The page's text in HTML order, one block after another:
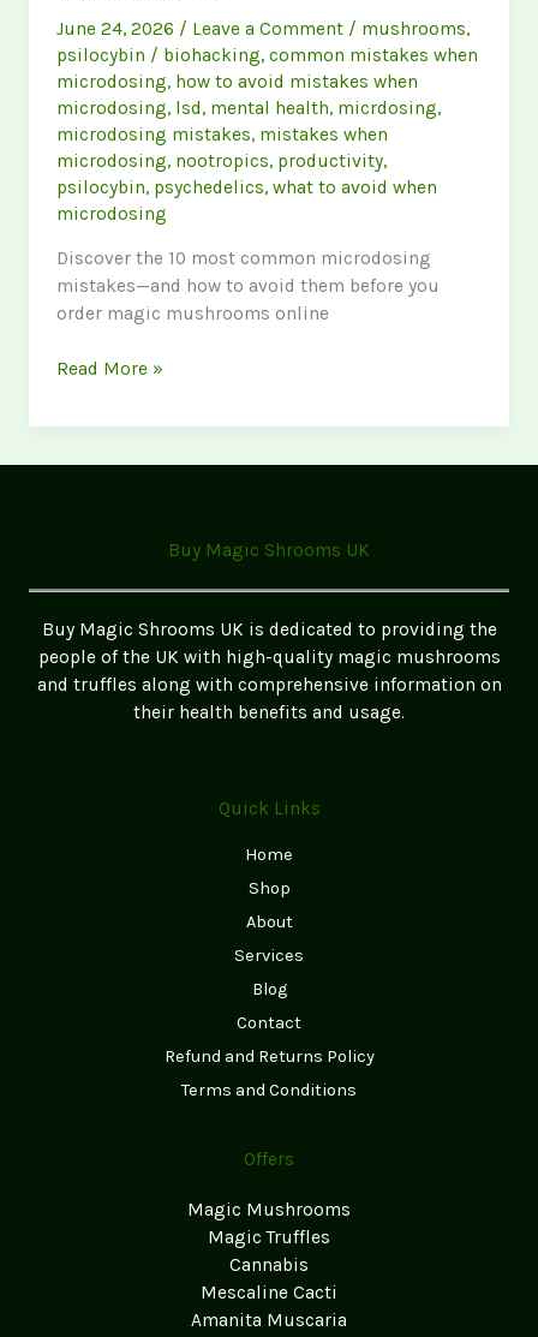
June 24, 2026 / Leave a Comment / mushrooms,
psilocybin / biohacking,common mistakes when
microdosing, how to avoid mistakes when
microdosing, lsd, mental health, micrdosing,
microdosing mistakes, mistakes when
microdosing, nootropics, productivity,
psilocybin, psychedelics,what to avoid when
microdosing
Discover the 10 most common microdosing
mistakes—and how to avoid them before you
order magic mushrooms online
Common
to
Driven
for
Safe
Read More »
Buy Magic Shrooms UK
Buy Magic Shrooms UK is dedicated to providing the
people of the UK with high-quality magic mushrooms
and truffles along with comprehensive information on
their health benefits and usage.
Quick Links
Home
Shop
About
Services
Blog
Contact
Refund and Returns Policy
Terms and Conditions
Offers
Magic Mushrooms
Magic Truffles
Cannabis
Mescaline Cacti
Amanita Muscaria